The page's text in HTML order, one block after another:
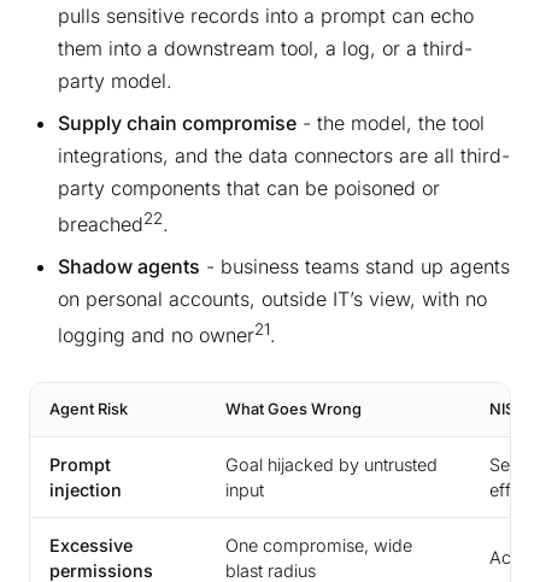
pulls sensitive records into a prompt can echo
them into a downstream tool, a log, or a third-
party model.
Supply chain compromise - the model, the tool
integrations, and the data connectors are all third-
party components that can be poisoned or
breached22.
Shadow agents - business teams stand up agents
on personal accounts, outside IT’s view, with no
logging and no owner21.
Agent Risk What Goes Wrong NIS2
Prompt
injection
Goal hijacked by untrusted
input
Excessive
permissions
One compromise, wide
blast radius